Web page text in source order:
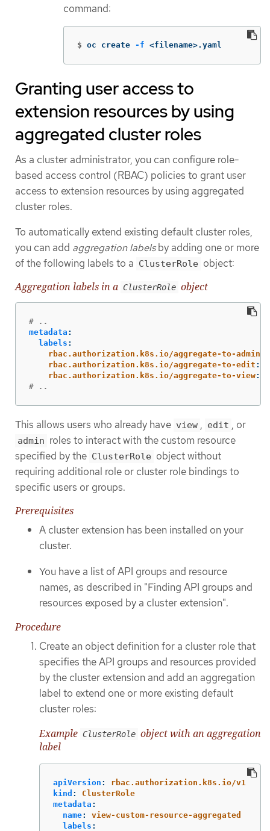
command:
$ oc create -f <filename>.yaml
Granting user access to
extension resources by using
aggregated cluster roles
As a cluster administrator, you can configure role-
based access control (RBAC) policies to grant user
access to extension resources by using aggregated
cluster roles.
To automatically extend existing default cluster roles,
you can add aggregation labelsby adding one or more
of the following labels to a ClusterRole object:
Aggregation labels in a ClusterRole object
# ..
metadata :
labels :
rbac.authorization.k8s.io/aggregate-to-admin
rbac.authorization.k8s.io/aggregate-to-edit :
rbac.authorization.k8s.io/aggregate-to-view:
# ..
This allows users who already have view , edit , or
admin roles to interact with the custom resource
specified by the ClusterRole object without
requiring additional role or cluster role bindings to
specific users or groups.
Prerequisites
A cluster extension has been installed on your
cluster.
You have a list of API groups and resource
names, as described in "Finding API groups and
resources exposed by a cluster extension".
Procedure
Create an object definition for a cluster role that
specifies the API groups and resources provided
by the cluster extension and add an aggregation
label to extend one or more existing default
cluster roles:
Example ClusterRole object with an aggregation
label
apiVersion :
rbac.authorization.k8s.io/v1
kind :
ClusterRole
metadata :
name:
view-custom-resource-aggregated
labels :